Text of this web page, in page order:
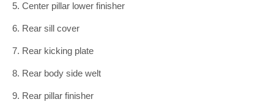
5. Center pillar lower finisher
6. Rear sill cover
7. Rear kicking plate
8. Rear body side welt
9. Rear pillar finisher